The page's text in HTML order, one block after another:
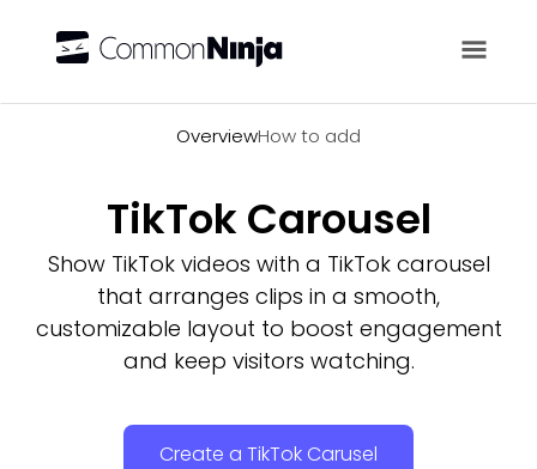
OverviewHow to add
TikTok Carousel
Show TikTok videos with a TikTok carousel
that arranges clips in a smooth,
customizable layout to boost engagement
and keep visitors watching.
Create a TikTok Carusel